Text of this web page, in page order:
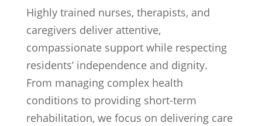
Highly trained nurses, therapists, and
caregivers deliver attentive,
compassionate support while respecting
residents’ independence and dignity.
From managing complex health
conditions to providing short-term
rehabilitation, we focus on delivering care